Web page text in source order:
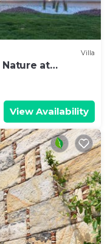
Villa
Nature at
View Availability